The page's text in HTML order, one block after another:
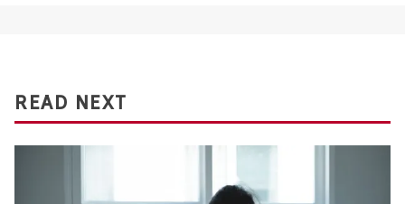
READ NEXT